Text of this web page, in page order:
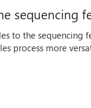
sequencing
to the sequencing
process more